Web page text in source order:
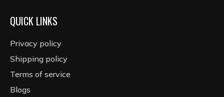
QUICK LINKS
Privacy policy
Shipping policy
Terms of service
Blogs